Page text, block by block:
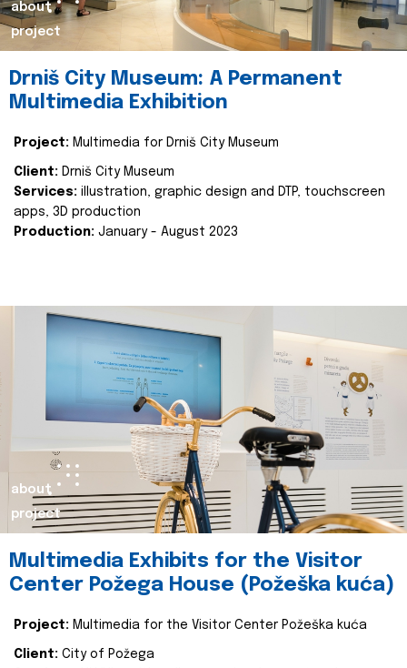
about
project
Drniš City Museum: A Permanent
Multimedia Exhibition
Project: Multimedia for Drniš City Museum
Client: Drniš City Museum
Services: illustration, graphic design and DTP, touchscreen
apps, 3D production
Production: January - August 2023
about
project
Multimedia Exhibits for the Visitor
Center Požega House (Požeška kuća)
Project: Multimedia for the Visitor Center Požeška kuća
Client: City of Požega